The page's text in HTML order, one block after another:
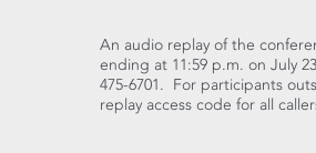
An audio replay of the
ending at 11:59 p.m. on July
475-6701. For participants
replay access code for all